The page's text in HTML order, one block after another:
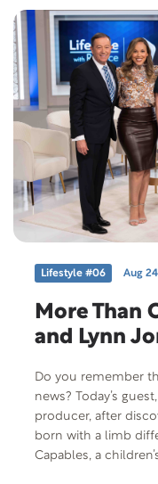
Lifestyle #06 Aug
More Than
and Lynn
Do you remember
news? Today’s guest, Danny Jordan, an established TV
producer, after
born with a limb
Capables, a